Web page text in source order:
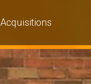
Acquisitions